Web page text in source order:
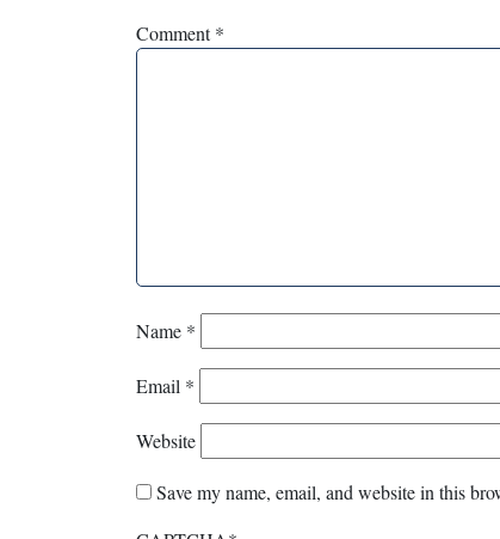
Comment*
Name *
Email *
Website
Save my name, email, and website in this